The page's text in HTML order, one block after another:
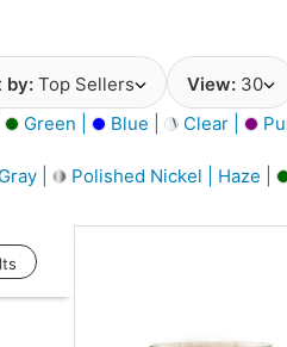
by: Top Sellers View: 30
Green | Blue | Clear |
Gray | Polished Nickel | Haze |